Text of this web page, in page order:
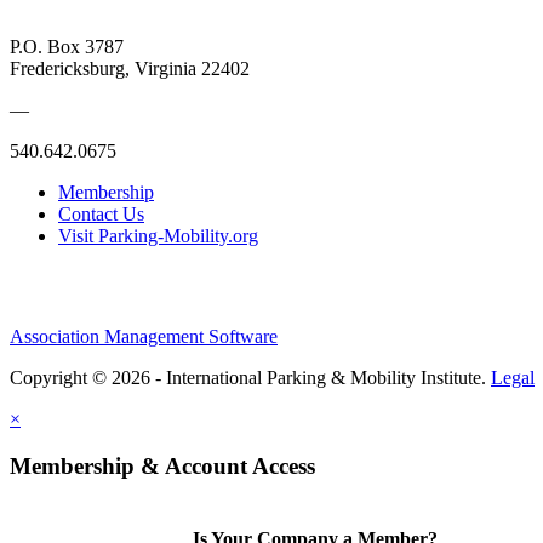
P.O. Box 3787
Fredericksburg, Virginia 22402
—
540.642.0675
Membership
Contact Us
Visit Parking-Mobility.org
Association Management Software
Copyright © 2026 - International Parking & Mobility Institute. Legal
×
Membership & Account Access
Is Your Company a Member?